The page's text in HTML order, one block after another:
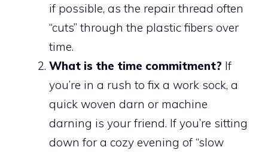
if possible, as the repair thread often
“cuts” through the plastic fibers over
time.
What is the time commitment? If
you’re in a rush to fix a work sock, a
quick woven darn or machine
darning is your friend. If you’re sitting
down for a cozy evening of “slow